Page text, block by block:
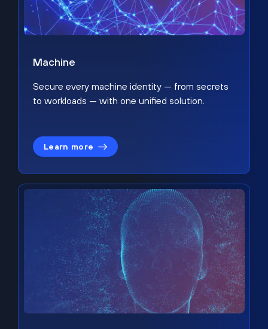
Machine
Secure every machine identity — from secrets
to workloads — with one unified solution.
Learn more